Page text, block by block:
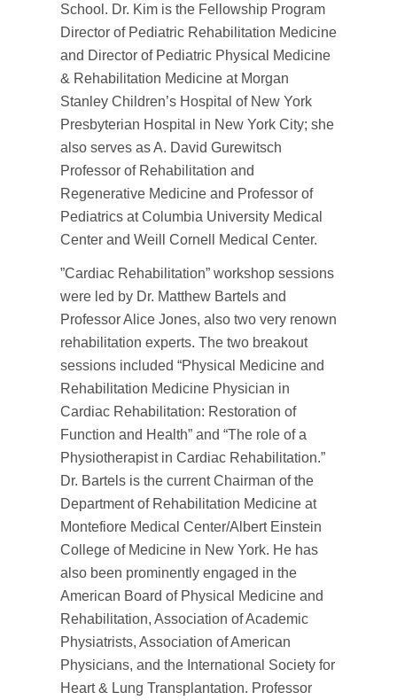
School. Dr. Kim is the Fellowship Program
Director of Pediatric Rehabilitation Medicine
and Director of Pediatric Physical Medicine
& Rehabilitation Medicine at Morgan
Stanley Children’s Hospital of New York
Presbyterian Hospital in New York City; she
also serves as A. David Gurewitsch
Professor of Rehabilitation and
Regenerative Medicine and Professor of
Pediatrics at Columbia University Medical
Center and Weill Cornell Medical Center.
”Cardiac Rehabilitation” workshop sessions
were led by Dr. Matthew Bartels and
Professor Alice Jones, also two very renown
rehabilitation experts. The two breakout
sessions included “Physical Medicine and
Rehabilitation Medicine Physician in
Cardiac Rehabilitation: Restoration of
Function and Health” and “The role of a
Physiotherapist in Cardiac Rehabilitation.”
Dr. Bartels is the current Chairman of the
Department of Rehabilitation Medicine at
Montefiore Medical Center/Albert Einstein
College of Medicine in New York. He has
also been prominently engaged in the
American Board of Physical Medicine and
Rehabilitation, Association of Academic
Physiatrists, Association of American
Physicians, and the International Society for
Heart & Lung Transplantation. Professor